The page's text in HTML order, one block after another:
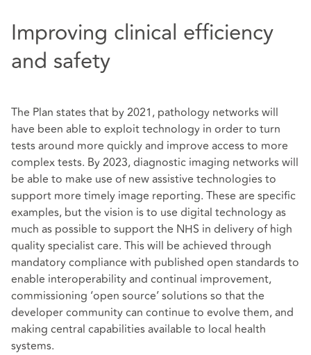
Improving clinical efficiency
and safety
The Plan states that by 2021, pathology networks will
have been able to exploit technology in order to turn
tests around more quickly and improve access to more
complex tests. By 2023, diagnostic imaging networks will
be able to make use of new assistive technologies to
support more timely image reporting. These are specific
examples, but the vision is to use digital technology as
much as possible to support the NHS in delivery of high
quality specialist care. This will be achieved through
mandatory compliance with published open standards to
enable interoperability and continual improvement,
commissioning ‘open source’ solutions so that the
developer community can continue to evolve them, and
making central capabilities available to local health
systems.